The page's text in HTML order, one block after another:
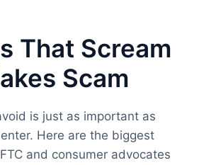
That Scream
Scam
is just as important as
Here are the biggest
and consumer advocates